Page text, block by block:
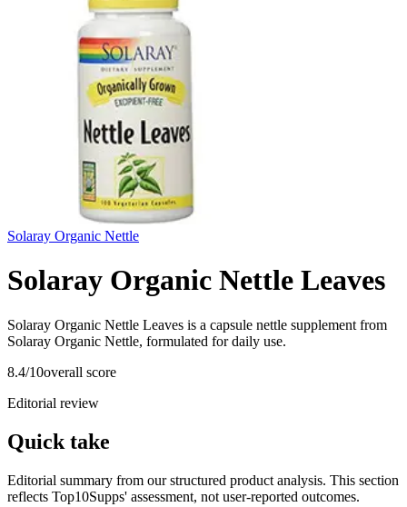
Solaray Organic Nettle
Solaray Organic Nettle Leaves
Solaray Organic Nettle Leaves is a capsule nettle supplement from
Solaray Organic Nettle, formulated for daily use.
8.4/10overall score
Editorial review
Quick take
Editorial summary from our structured product analysis. This section
reflects Top10Supps' assessment, not user-reported outcomes.